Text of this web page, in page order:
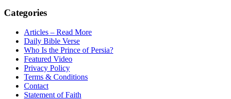
Categories
Articles – Read More
Daily Bible Verse
Who Is the Prince of Persia?
Featured Video
Privacy Policy
Terms & Conditions
Contact
Statement of Faith